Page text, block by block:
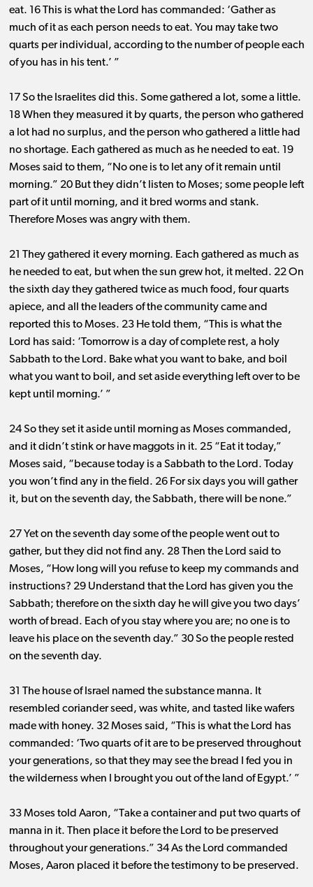
eat. 16 This is what the Lord has commanded: ‘Gather as
much of it as each person needs to eat. You may take two
quarts per individual, according to the number of people each
of you has in his tent.’ ”
17 So the Israelites did this. Some gathered a lot, some a little.
18 When they measured it by quarts, the person who gathered
a lot had no surplus, and the person who gathered a little had
no shortage. Each gathered as much as he needed to eat. 19
Moses said to them, “No one is to let any of it remain until
morning.” 20 But they didn’t listen to Moses; some people left
part of it until morning, and it bred worms and stank.
Therefore Moses was angry with them.
21 They gathered it every morning. Each gathered as much as
he needed to eat, but when the sun grew hot, it melted. 22 On
the sixth day they gathered twice as much food, four quarts
apiece, and all the leaders of the community came and
reported this to Moses. 23 He told them, “This is what the
Lord has said: ‘Tomorrow is a day of complete rest, a holy
Sabbath to the Lord. Bake what you want to bake, and boil
what you want to boil, and set aside everything left over to be
kept until morning.’ ”
24 So they set it aside until morning as Moses commanded,
and it didn’t stink or have maggots in it. 25 “Eat it today,”
Moses said, “because today is a Sabbath to the Lord. Today
you won’t find any in the field. 26 For six days you will gather
it, but on the seventh day, the Sabbath, there will be none.”
27 Yet on the seventh day some of the people went out to
gather, but they did not find any. 28 Then the Lord said to
Moses, “How long will you refuse to keep my commands and
instructions? 29 Understand that the Lord has given you the
Sabbath; therefore on the sixth day he will give you two days’
worth of bread. Each of you stay where you are; no one is to
leave his place on the seventh day.” 30 So the people rested
on the seventh day.
31 The house of Israel named the substance manna. It
resembled coriander seed, was white, and tasted like wafers
made with honey. 32 Moses said, “This is what the Lord has
commanded: ‘Two quarts of it are to be preserved throughout
your generations, so that they may see the bread I fed you in
the wilderness when I brought you out of the land of Egypt.’ ”
33 Moses told Aaron, “Take a container and put two quarts of
manna in it. Then place it before the Lord to be preserved
throughout your generations.” 34 As the Lord commanded
Moses, Aaron placed it before the testimony to be preserved.